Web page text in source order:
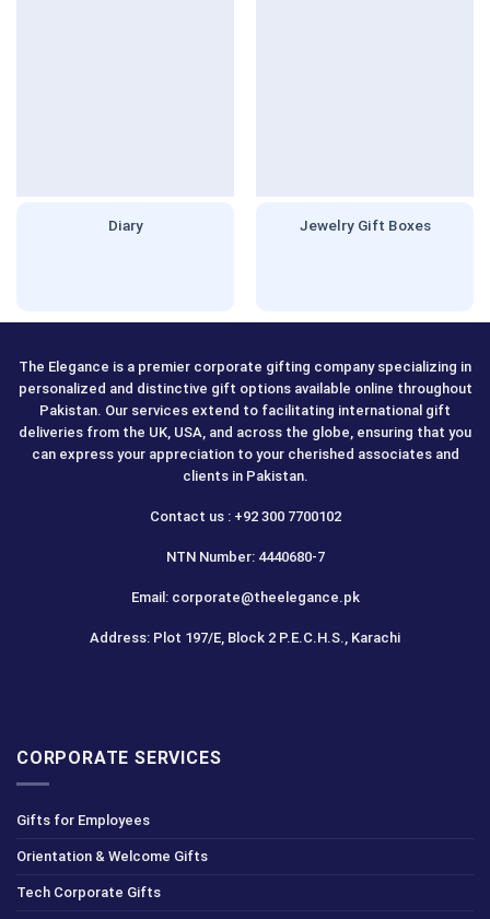
Diary Jewelry Gift Boxes
The Elegance is a premier corporate gifting company specializing in
personalized and distinctive gift options available online throughout
Pakistan. Our services extend to facilitating international gift
deliveries from the UK, USA, and across the globe, ensuring that you
can express your appreciation to your cherished associates and
clients in Pakistan.
Contact us : +92 300 7700102
NTN Number: 4440680-7
Email: corporate@theelegance.pk
Address: Plot 197/E, Block 2 P.E.C.H.S., Karachi
CORPORATE SERVICES
Gifts for Employees
Orientation & Welcome Gifts
Tech Corporate Gifts